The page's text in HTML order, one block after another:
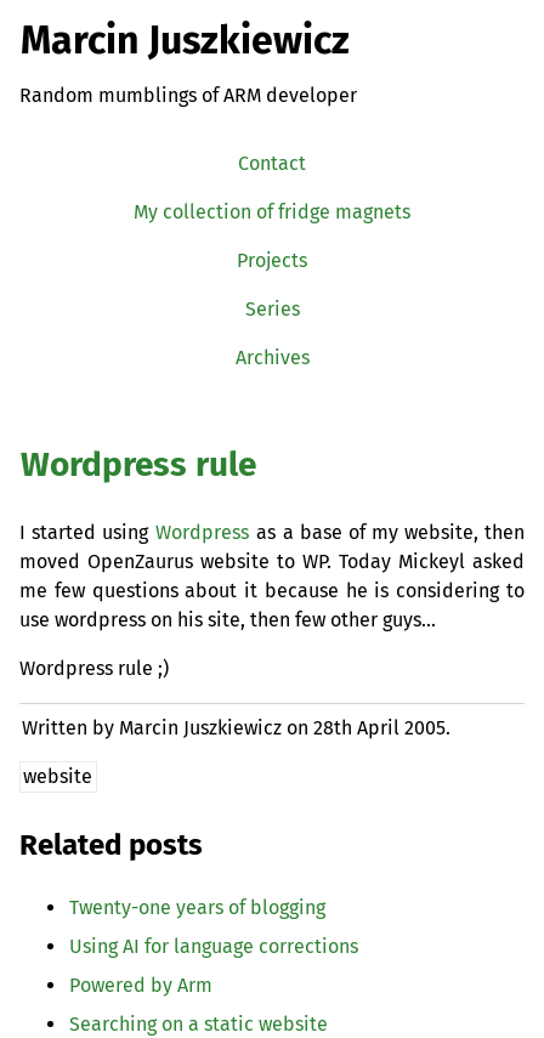
Marcin Juszkiewicz
Random mumblings of ARM developer
Contact
My collection of fridge magnets
Projects
Series
Archives
Wordpress rule
I started using Wordpress as a base of my website, then
moved OpenZaurus website to WP. Today Mickeyl asked
me few questions about it because he is considering to
use wordpress on his site, then few other guys…
Wordpress rule ;)
Written by Marcin Juszkiewicz on28th April 2005.
website
Related posts
Twenty-one years of blogging
UsingAI for language corrections
Powered by Arm
Searching on a static website